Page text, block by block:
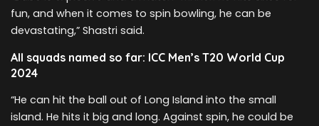
fun, and when it comes to spin bowling, he can be
devastating,” Shastri said.
All squads named so far: ICC Men’s T20 World Cup
2024
“He can hit the ball out of Long Island into the small
island. He hits it big and long. Against spin, he could be